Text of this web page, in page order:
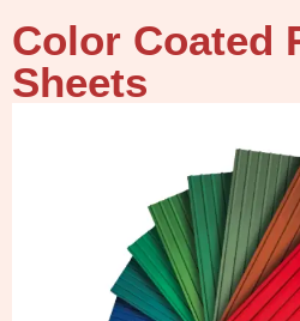
Color Coated
Sheets